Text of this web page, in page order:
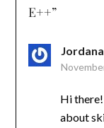
E++”
Hi
about